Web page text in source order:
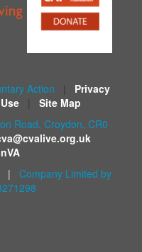
Action
Privacy
Site Map
Road, Croydon, CR0
| Company Limited by